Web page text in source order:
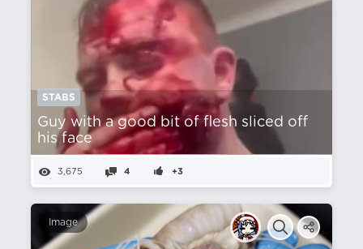
STABS
Guy with a good bit of flesh sliced off
his face
3,675 4 +3
Image